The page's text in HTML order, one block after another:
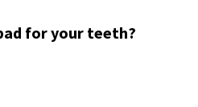
for your teeth?